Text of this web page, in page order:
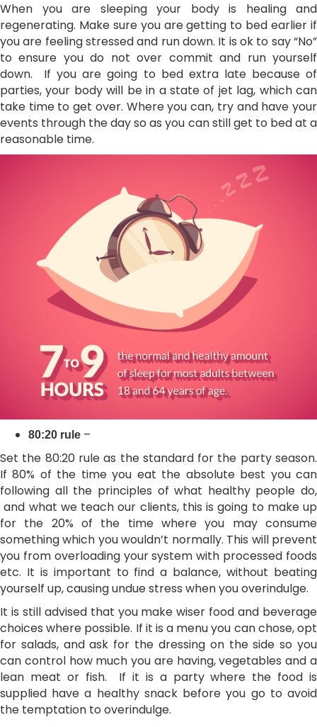
When you are sleeping your body is healing and
regenerating. Make sure you are getting to bed earlier if
you are feeling stressed and run down. It is ok to say “No”
to ensure you do not over commit and run yourself
down. If you are going to bed extra late because of
parties, your body will be in a state of jet lag, which can
take time to get over. Where you can, try and have your
events through the day so as you can still get to bed at a
reasonable time.
80:20 rule –
Set the 80:20 rule as the standard for the party season.
If 80% of the time you eat the absolute best you can
following all the principles of what healthy people do,
and what we teach our clients, this is going to make up
for the 20% of the time where you may consume
something which you wouldn’t normally. This will prevent
you from overloading your system with processed foods
etc. It is important to find a balance, without beating
yourself up, causing undue stress when you overindulge.
It is still advised that you make wiser food and beverage
choices where possible. If it is a menu you can chose, opt
for salads, and ask for the dressing on the side so you
can control how much you are having, vegetables and a
lean meat or fish. If it is a party where the food is
supplied have a healthy snack before you go to avoid
the temptation to overindulge.